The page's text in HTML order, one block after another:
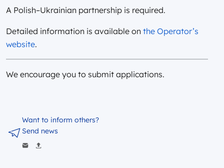
A Polish–Ukrainian partnership is required.
Detailed information is available on the Operator’s
website.
We encourage you to submit applications.
Want to inform others?
Send news